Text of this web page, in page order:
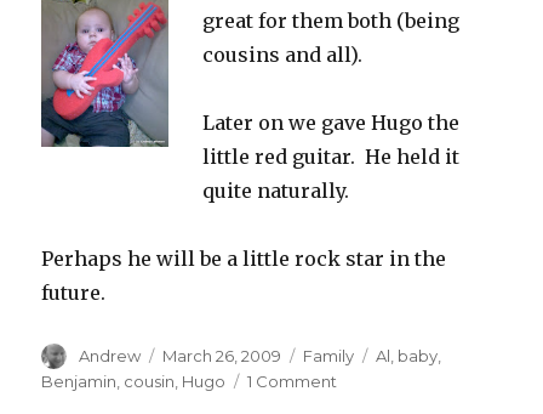
great for them both (being
cousins and all).
Later on we gave Hugo the
little red guitar. He held it
quite naturally.
Perhaps he will be a little rock star in the
future.
Author
Andrew
Posted
on
March 26, 2009 Categories
Family Tags
Al baby
Benjamin cousin Hugo 1 Comment